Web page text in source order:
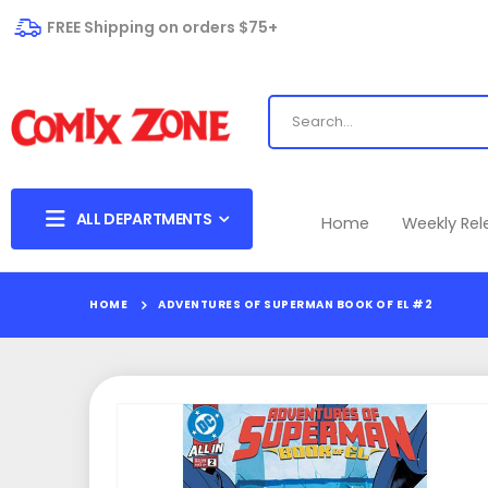
FREE Shipping on orders $75+
ALL DEPARTMENTS Home Weekly
HOME ADVENTURES OF SUPERMAN BOOK OF EL #2